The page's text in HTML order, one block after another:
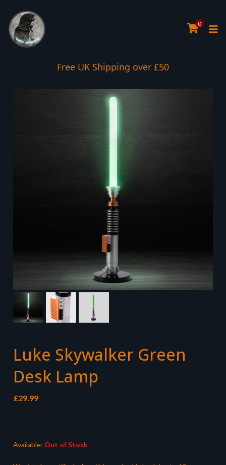
0
Free UK Shipping over £50
Interest Free Payment Spread
Luke Skywalker Green
Desk Lamp
£29.99
Available: Out of Stock